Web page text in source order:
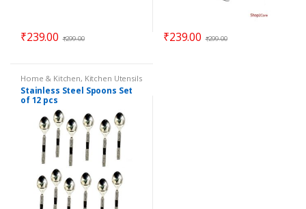
₹239.00 ₹299.00 ₹239.00 ₹299.00
Home & Kitchen, Kitchen Utensils
Stainless Steel Spoons Set
of 12 pcs